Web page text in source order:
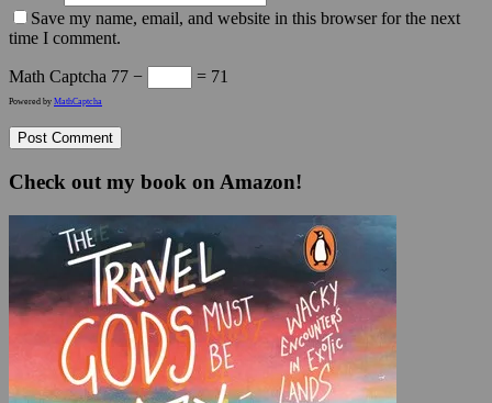
Save my name, email, and website in this browser for the next
time I comment.
Math Captcha 77 − = 71
Powered by MathCaptcha
Check out my book on Amazon!